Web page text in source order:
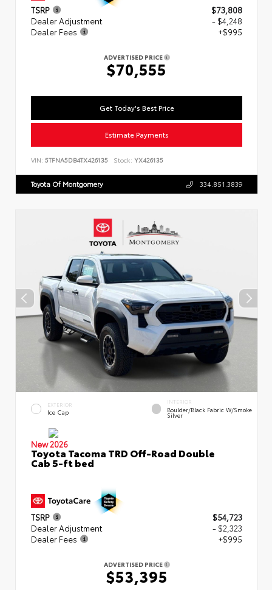
TSRP
$73,808
Dealer Adjustment
- $4,248
Dealer Fees
+$995
ADVERTISED PRICE
$70,555
Get Today's Best Price
Estimate Payments
VIN: 5TFNA5DB4TX426135 Stock: YX426135
Toyota Of Montgomery 334.851.3839
EXTERIOR
Ice Cap
INTERIOR
Boulder/Black Fabric W/Smoke
Silver
New 2026
Toyota Tacoma TRD Off-Road Double
Cab 5-ft bed
TSRP
$54,723
Dealer Adjustment
- $2,323
Dealer Fees
+$995
ADVERTISED PRICE
$53,395